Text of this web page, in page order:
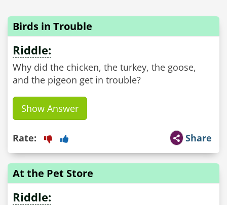
Birds in Trouble
Riddle:
Why did the chicken, the turkey, the goose,
and the pigeon get in trouble?
Show Answer
Share
Rate:
At the Pet Store
Riddle: